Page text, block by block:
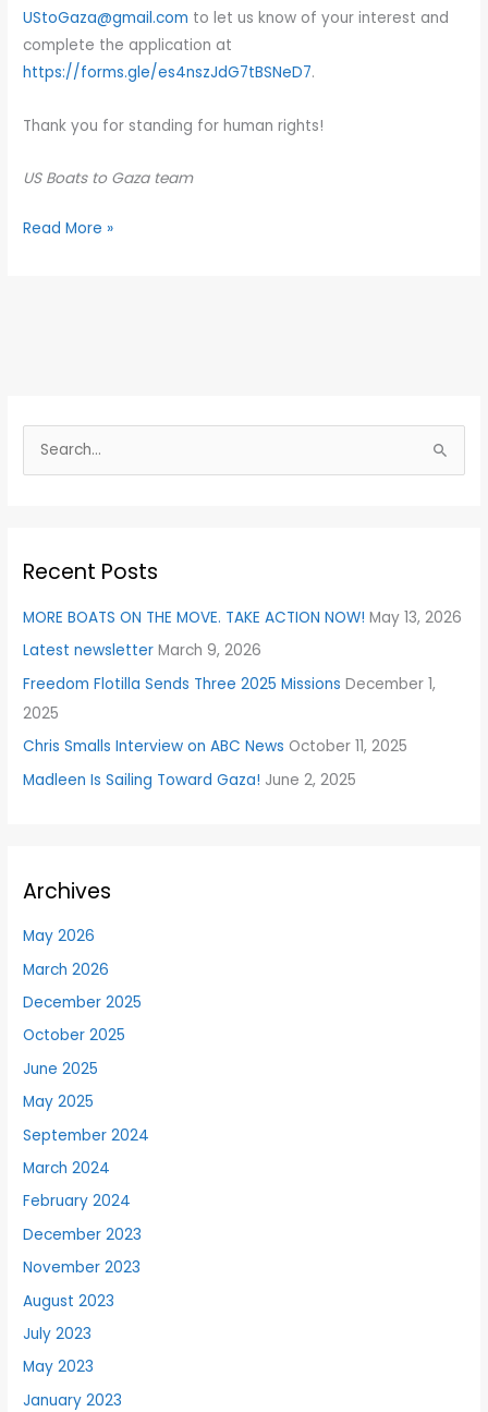
c
o
r
:
Recent Posts
MORE BOATS ON THE MOVE. TAKE ACTION NOW! May 13, 2026
Latest newsletter March 9, 2026
Freedom Flotilla Sends Three 2025 Missions December 1,
2025
Chris Smalls Interview on ABC News October 11, 2025
Madleen Is Sailing Toward Gaza! June 2, 2025
Archives
May 2026
March 2026
December 2025
October 2025
June 2025
May 2025
September 2024
March 2024
February 2024
December 2023
November 2023
August 2023
July 2023
May 2023
January 2023
UStoGaza@gmail.com to let us know of your interest and
complete the application at
https://forms.gle/es4nszJdG7tBSNeD7.
Thank you for standing for human rights!
US Boats to Gaza team
Read More »